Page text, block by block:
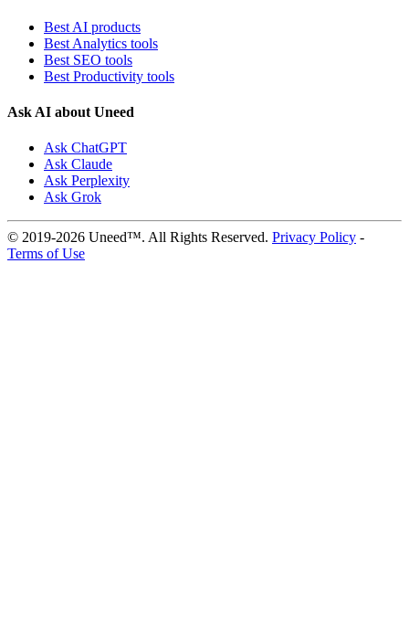
Best AI products
Best Analytics tools
Best SEO tools
Best Productivity tools
Ask AI about Uneed
Ask ChatGPT
Ask Claude
Ask Perplexity
Ask Grok
© 2019-2026 Uneed™. All Rights Reserved. Privacy Policy -
Terms of Use